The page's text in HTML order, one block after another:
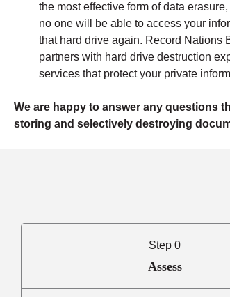
the most effective form of data
no one will be able to access your
that hard drive again. Record Nations
partners with hard drive destruction
services that protect your private
We are happy to answer any questions
storing and selectively destroying
Step 0
Assess